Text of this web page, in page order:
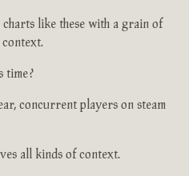
like these with a grain of
context.
time ?
concurrent players on steam
all kinds of context.